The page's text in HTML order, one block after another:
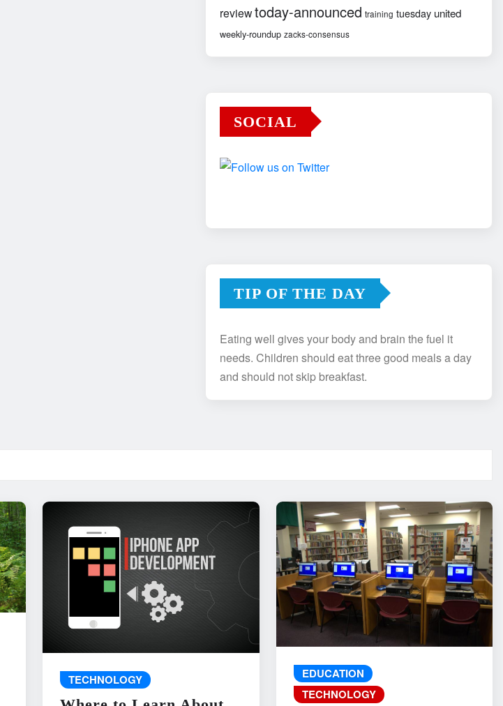
reviewtoday-announced training tuesday united
weekly-roundup zacks-consensus
SOCIAL
TIP OF THE DAY
Eating well gives your body and brain the fuel it
needs. Children should eat three good meals a day
and should not skip breakfast.
TECHNOLOGY
EDUCATION
TECHNOLOGY